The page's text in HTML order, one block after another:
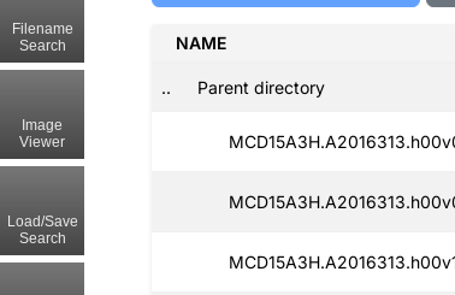
NAME
.. Parent directory
Filename
Search
Image
Viewer
Load/Save
Search